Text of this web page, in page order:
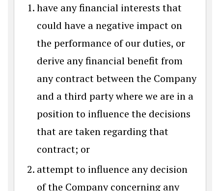
have any financial interests that
could have a negative impact on
the performance of our duties, or
derive any financial benefit from
any contract between the Company
and a third party where we are in a
position to influence the decisions
that are taken regarding that
contract; or
attempt to influence any decision
of the Company concerning any